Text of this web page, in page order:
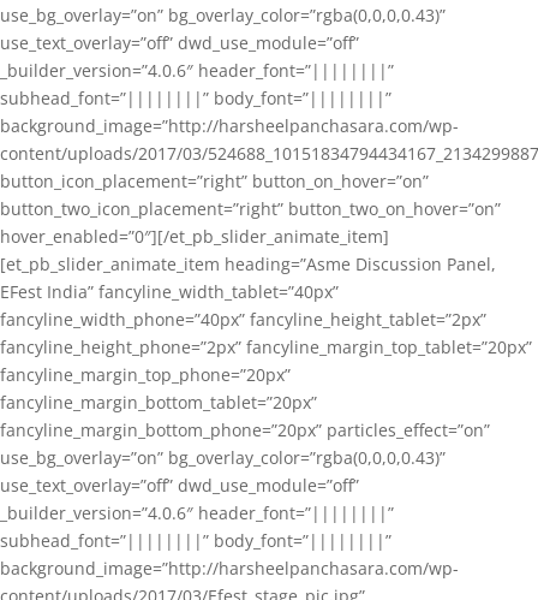
use_bg_overlay=”on” bg_overlay_color=”rgba(0,0,0,0.43)”
use_text_overlay=”off” dwd_use_module=”off”
_builder_version=”4.0.6″ header_font=”||||||||”
subhead_font=”||||||||” body_font=”||||||||”
background_image=”http://harsheelpanchasara.com/wp-
content/uploads/2017/03/
button_icon_placement=”right” button_on_hover=”on”
button_two_icon_placement=”right” button_two_on_hover=”on”
hover_enabled=”0″][/et_pb_slider_animate_item]
[et_pb_slider_animate_item heading=”Asme Discussion Panel,
EFest India” fancyline_width_tablet=”40px”
fancyline_width_phone=”40px” fancyline_height_tablet=”2px”
fancyline_height_phone=”2px” fancyline_margin_top_tablet=”20px”
fancyline_margin_top_phone=”20px”
fancyline_margin_bottom_tablet=”20px”
fancyline_margin_bottom_phone=”20px” particles_effect=”on”
use_bg_overlay=”on” bg_overlay_color=”rgba(0,0,0,0.43)”
use_text_overlay=”off” dwd_use_module=”off”
_builder_version=”4.0.6″ header_font=”||||||||”
subhead_font=”||||||||” body_font=”||||||||”
background_image=”http://harsheelpanchasara.com/wp-